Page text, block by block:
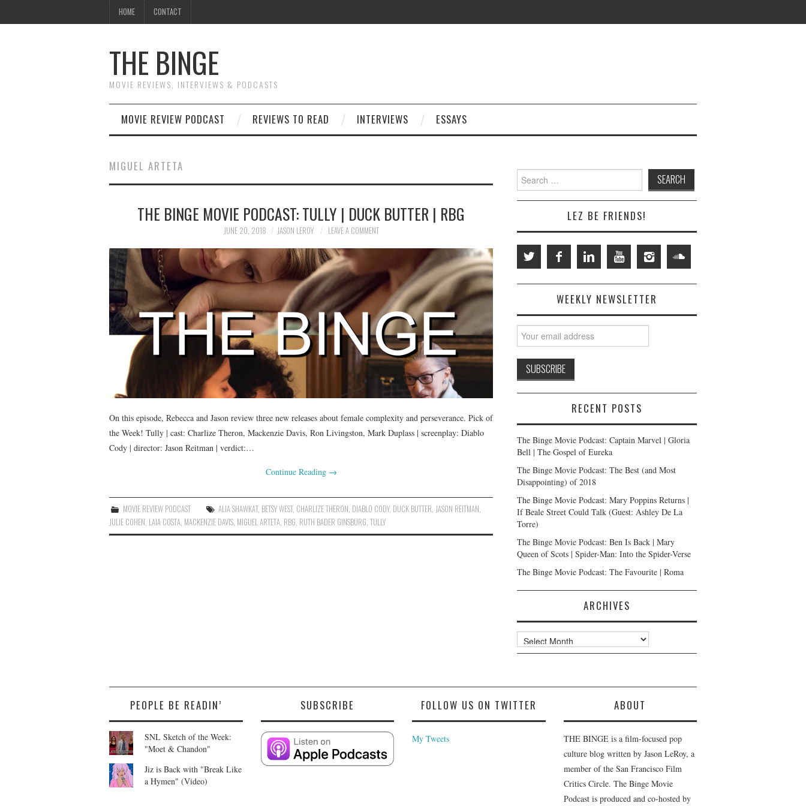
HOME CONTACT
THE BINGE
MOVIE REVIEWS, INTERVIEWS & PODCASTS
MOVIE REVIEW PODCAST REVIEWS TO READ INTERVIEWS ESSAYS
MIGUEL ARTETA
THE BINGE MOVIE PODCAST: TULLY | DUCK BUTTER | RBG
JUNE 20, 2018 JASON LEROY LEAVE A COMMENT
On this episode, Rebecca and Jason review three new releases about female complexity and perseverance. Pick of
the Week! Tully | cast: Charlize Theron, Mackenzie Davis, Ron Livingston, Mark Duplass | screenplay: Diablo
Cody | director: Jason Reitman | verdict:…
Continue Reading →
MOVIE REVIEW PODCAST ALIA SHAWKAT, BETSY WEST, CHARLIZE THERON DIABLO CODY, DUCK BUTTER JASON REITMAN
JULIE COHEN LAIA COSTA MACKENZIE DAVIS MIGUEL ARTETA RBG RUTH BADER GINSBURG TULLY
Search
for:
LEZ BE FRIENDS!
WEEKLY NEWSLETTER
RECENT POSTS
The Binge Movie Podcast: Captain Marvel | Gloria
Bell | The Gospel of Eureka
The Binge Movie Podcast: The Best (and Most
Disappointing) of 2018
The Binge Movie Podcast: Mary Poppins Returns |
If Beale Street Could Talk (Guest: Ashley De La
Torre)
The Binge Movie Podcast: Ben Is Back | Mary
Queen of Scots | Spider-Man: Into the Spider-Verse
The Binge Movie Podcast: The Favourite | Roma
ARCHIVES
Archives
PEOPLE BE READIN’
SNL Sketch of the Week:
"Moet & Chandon"
Jiz is Back with "Break Like
a Hymen" (Video)
SUBSCRIBE FOLLOW US ON TWITTER
My Tweets
ABOUT
THE BINGE is a film-focused pop
culture blog written by Jason LeRoy, a
member of the San Francisco Film
Critics Circle. The Binge Movie
Podcast is produced and co-hosted by